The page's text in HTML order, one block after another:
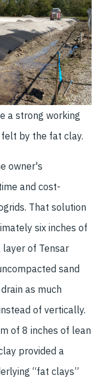
a strong working
by the fat clay.
owner's
and cost-
That solution
six inches of
of Tensar
sand
as much
of vertically.
of 8 inches of lean
provided a
“fat clays”